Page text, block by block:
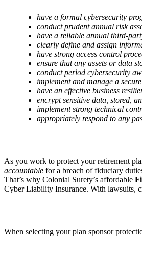
have a formal cybersecurity
conduct prudent annual risk
have a reliable annual third-
clearly define and assign
have strong access control
ensure that any assets or data
conduct period cybersecurity
implement and manage a
have an effective business
encrypt sensitive data, stored,
implement strong technical
appropriately respond to any
As you work to protect your retirement
accountable for a breach of fiduciary
That’s why Colonial Surety’s affordable
Cyber Liability Insurance. With lawsuits,
When selecting your plan sponsor